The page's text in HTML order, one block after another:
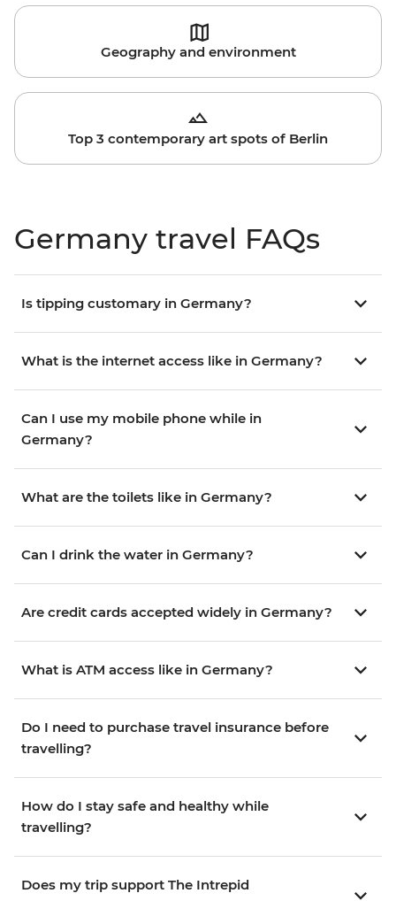
Geography and environment
Top 3 contemporary art spots of Berlin
Germany travel FAQs
Is tipping customary in Germany?
What is the internet access like in Germany?
Can I use my mobile phone while in
Germany?
What are the toilets like in Germany?
Can I drink the water in Germany?
Are credit cards accepted widely in Germany?
What is ATM access like in Germany?
Do I need to purchase travel insurance before
travelling?
How do I stay safe and healthy while
travelling?
Does my trip support The Intrepid